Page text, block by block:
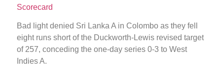
Scorecard
Bad light denied Sri Lanka A in Colombo as they fell
eight runs short of the Duckworth-Lewis revised target
of 257, conceding the one-day series 0-3 to West
Indies A.